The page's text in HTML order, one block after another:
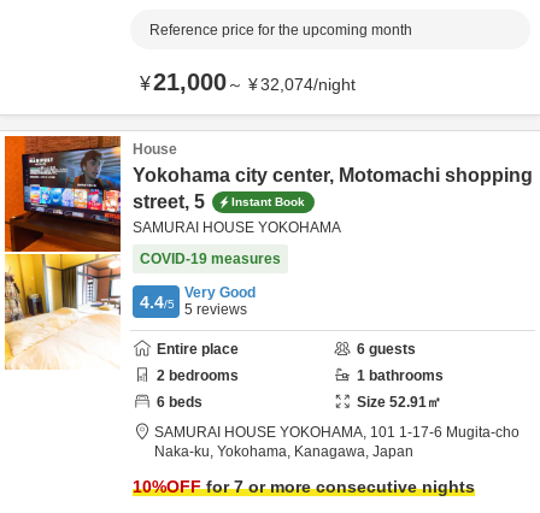
Reference price for the upcoming month
¥21,000～ ¥32,074/night
House
Yokohama city center, Motomachi shopping
street, 5
Instant Book
SAMURAI HOUSE YOKOHAMA
COVID-19 measures
4.4/5
Very Good
5 reviews
Entire place 6 guests
2 bedrooms 1 bathrooms
6 beds Size 52.91㎡
SAMURAI HOUSE YOKOHAMA, 101 1-17-6 Mugita-cho
Naka-ku, Yokohama, Kanagawa, Japan
10%OFFfor 7 or more consecutive nights